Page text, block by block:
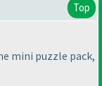
Top
mini puzzle pack,